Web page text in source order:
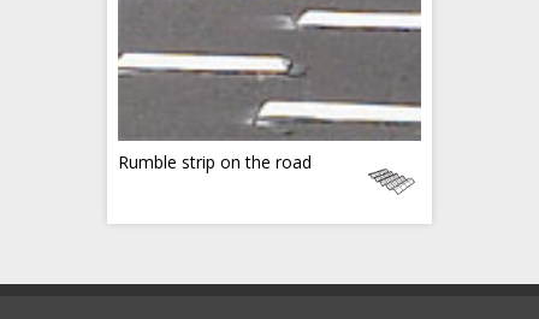
Rumble strip on the road